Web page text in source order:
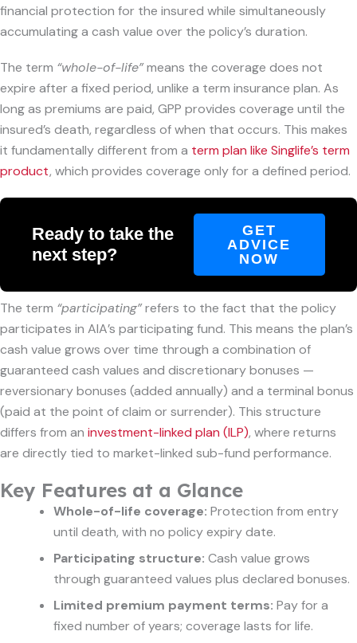
financial protection for the insured while simultaneously
accumulating a cash value over the policy’s duration.
The term “whole-of-life”means the coverage does not
expire after a fixed period, unlike a term insurance plan. As
long as premiums are paid, GPP provides coverage until the
insured’s death, regardless of when that occurs. This makes
it fundamentally different from a term plan like Singlife’s term
product, which provides coverage only for a defined period.
Ready to take the
next step?
GET
ADVICE
NOW
The term “participating”refers to the fact that the policy
participates in AIA’s participating fund. This means the plan’s
cash value grows over time through a combination of
guaranteed cash values and discretionary bonuses —
reversionary bonuses (added annually) and a terminal bonus
(paid at the point of claim or surrender). This structure
differs from an investment-linked plan (ILP), where returns
are directly tied to market-linked sub-fund performance.
Key Features at a Glance
Whole-of-life coverage: Protection from entry
until death, with no policy expiry date.
Participating structure: Cash value grows
through guaranteed values plus declared bonuses.
Limited premium payment terms: Pay for a
fixed number of years; coverage lasts for life.